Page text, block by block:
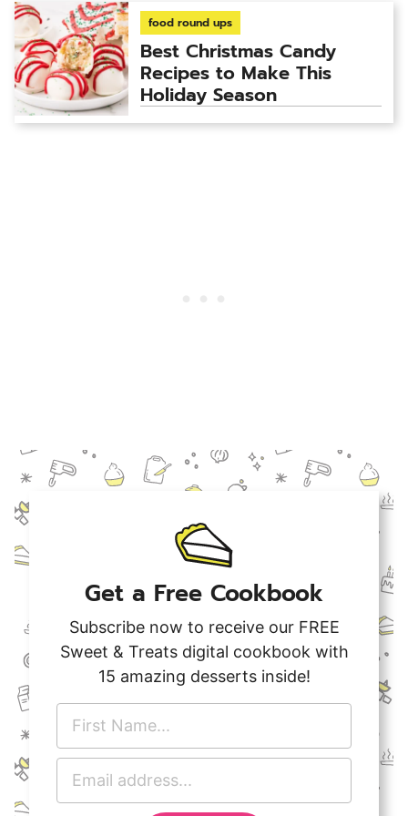
food round ups
Best Christmas Candy
Recipes to Make This
Holiday Season
Get a Free Cookbook
Subscribe now to receive our FREE
Sweet & Treats digital cookbook with
15 amazing desserts inside!
r
t